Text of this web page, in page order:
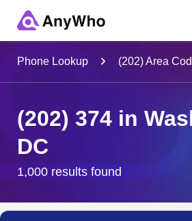
City & State
Search
Phone Lookup (202) Area
(202) 374 in
DC
1,000 results found